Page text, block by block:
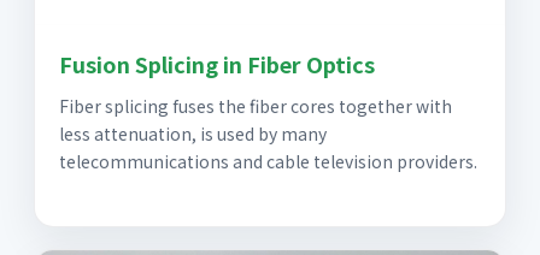
Fusion Splicing in Fiber Optics
Fiber splicing fuses the fiber cores together with
less attenuation, is used by many
telecommunications and cable television providers.